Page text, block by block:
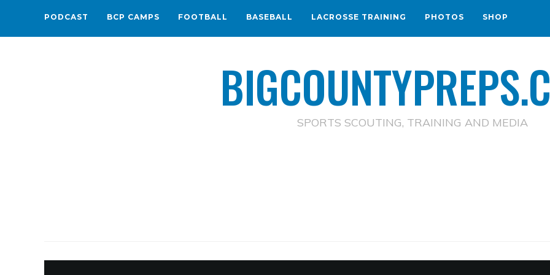
PODCAST BCP CAMPS FOOTBALL BASEBALL LACROSSE TRAINING PHOTOS SHOP
SPORTS SCOUTING, TRAINING AND MEDIA